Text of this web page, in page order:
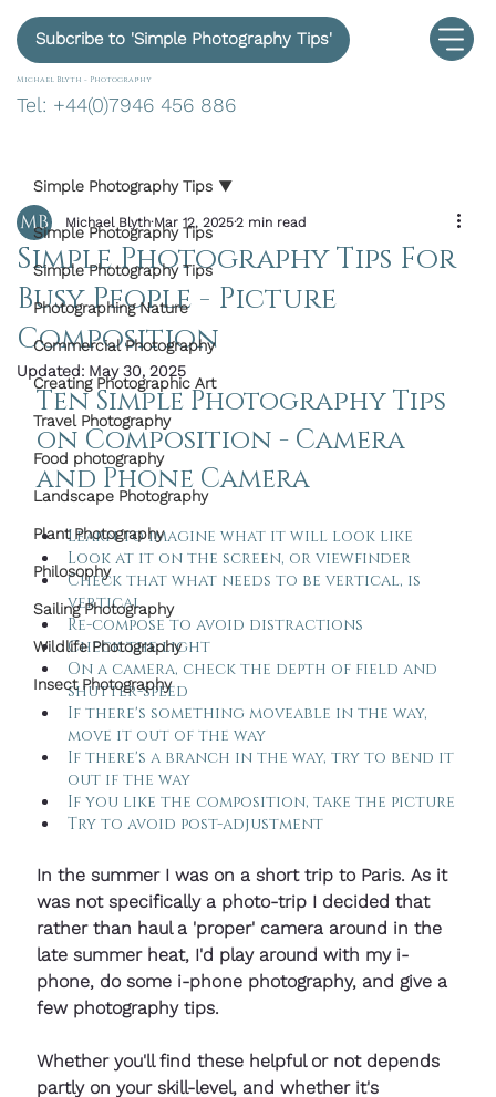
Michael Blyth - Photography
Tel: +44(0)7946 456 886
Subcribe to 'Simple Photography Tips'
Simple Photography Tips
Simple Photography Tips
Photographing Nature
Commercial Photography
Creating Photographic Art
Travel Photography
Food photography
Landscape Photography
Plant Photography
Philosophy
Sailing Photography
Wildlife Photography
Insect Photography
Simple Photography Tips
Simple Photography Tips For
Busy People - Picture
Composition
Michael Blyth Mar 12, 20252 min read
Updated: May 30, 2025
Ten Simple Photography Tips
on Composition - Camera
and Phone Camera
Learn to imagine what it will look like
Look at it on the screen, or viewfinder
Check that what needs to be vertical, is
vertical
Re-compose to avoid distractions
Check the light
On a camera, check the depth of field and
shutter-speed
If there's something moveable in the way,
move it out of the way
If there's a branch in the way, try to bend it
out if the way
If you like the composition, take the picture
Try to avoid post-adjustment
In the summer I was on a short trip to Paris. As it
was not specifically a photo-trip I decided that
rather than haul a 'proper' camera around in the
late summer heat, I'd play around with my i-
phone, do some i-phone photography, and give a
few photography tips.
Whether you'll find these helpful or not depends
partly on your skill-level, and whether it's